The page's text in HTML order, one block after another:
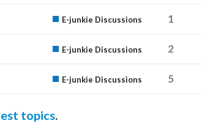
E-junkie Discussions 1
E-junkie Discussions 2
E-junkie Discussions 5
topics.